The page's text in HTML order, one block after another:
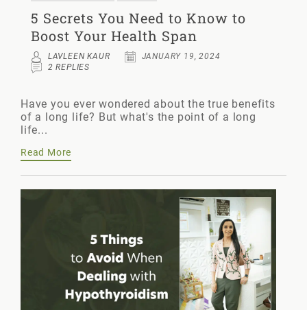
5 Secrets You Need to Know to
Boost Your Health Span
LAVLEEN KAUR
JANUARY 19, 2024
2 REPLIES
Have you ever wondered about the true benefits
of a long life? But what's the point of a long
life...
Read More